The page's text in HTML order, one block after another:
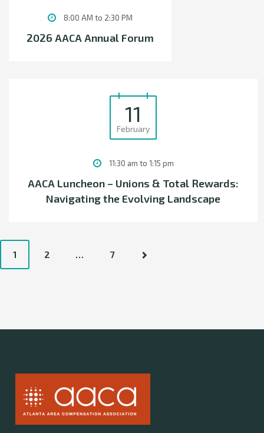
8:00 AM to 2:30 PM
2026 AACA Annual Forum
11
February
11:30 am to 1:15 pm
AACA Luncheon – Unions & Total Rewards:
Navigating the Evolving Landscape
P
t
1 2 … 7